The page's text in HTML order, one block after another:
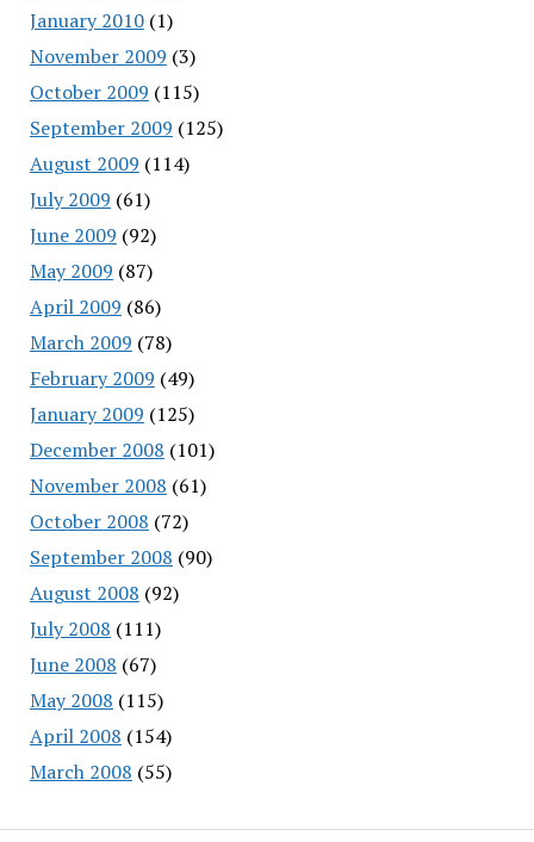
January 2010(1)
November 2009 (3)
October 2009 (115)
September 2009 (125)
August 2009 (114)
July 2009 (61)
June 2009 (92)
May 2009 (87)
April 2009 (86)
March 2009 (78)
February 2009 (49)
January 2009 (125)
December 2008 (101)
November 2008 (61)
October 2008 (72)
September 2008 (90)
August 2008 (92)
July 2008 (111)
June 2008 (67)
May 2008 (115)
April 2008 (154)
March 2008 (55)